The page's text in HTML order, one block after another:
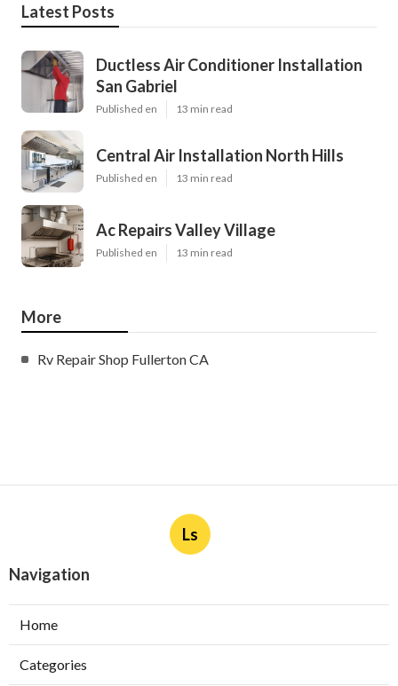
Latest Posts
Ductless Air Conditioner Installation
San Gabriel
Published en 13 min read
Central Air Installation North Hills
Published en 13 min read
Ac Repairs Valley Village
Published en 13 min read
More
Rv Repair Shop Fullerton CA
Ls
Navigation
Home
Categories